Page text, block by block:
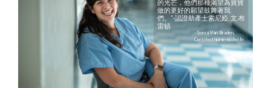
的光芒，他們那種渴望為寶寶
做的更好的願望鼓舞著我
們。”-認證助產士索尼婭. 文.布
雷頓
–Sonia Van Braden,
Certified nurse-midwife